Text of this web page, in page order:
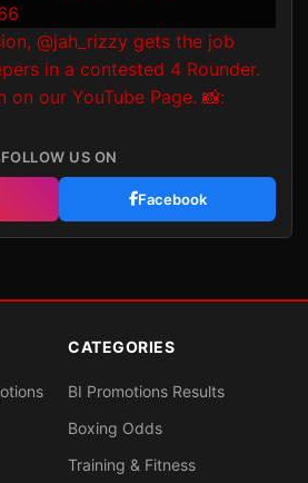
FOLLOW US ON
Facebook
CATEGORIES
BI Promotions Results
Boxing Odds
Training & Fitness